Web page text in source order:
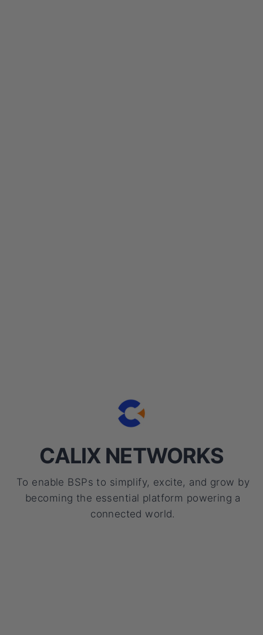
CALIX NETWORKS
To enable BSPs to simplify, excite, and grow by
becoming the essential platform powering a
connected world.